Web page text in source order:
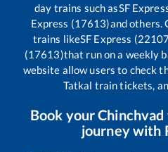
day trains such asSF
Express (17613)and others.
trains likeSF Express
(17613)that run on a weekly
website allow users to check
Tatkal train tickets,
Book yourChinchvad
journey with